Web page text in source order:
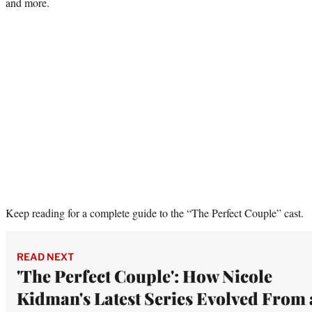
Keep reading for a complete guide to the “The Perfect Couple” cast.
READ NEXT
'The Perfect Couple': How Nicole
Kidman's Latest Series Evolved From